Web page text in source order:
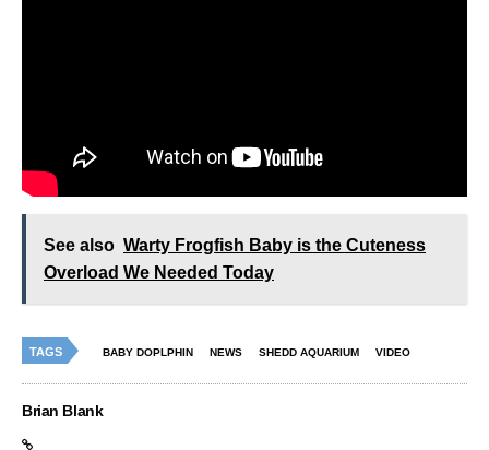
See also Warty Frogfish Baby is the Cuteness
Overload We Needed Today
TAGS BABY DOPLPHIN NEWS SHEDD AQUARIUM VIDEO
Brian Blank